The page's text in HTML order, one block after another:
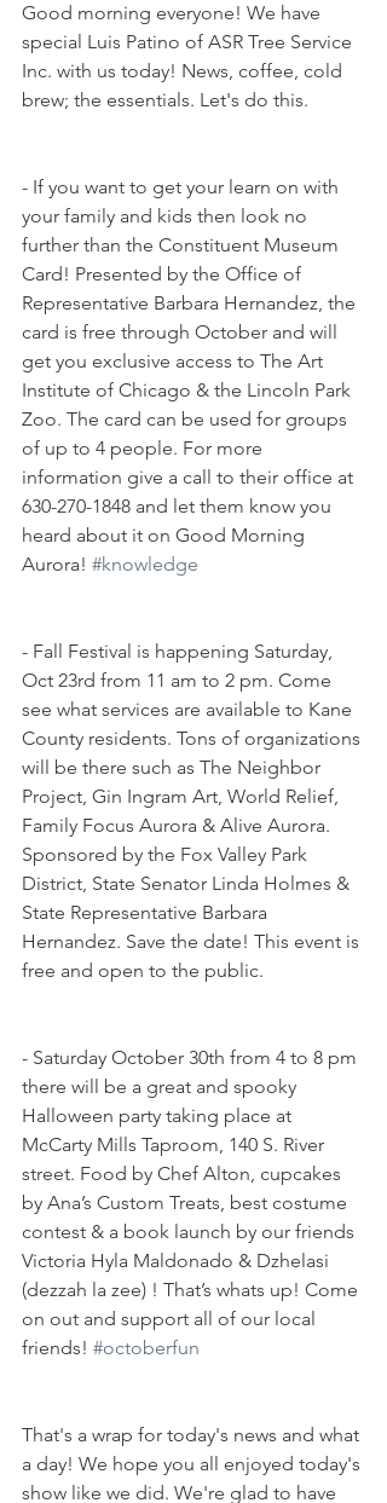
Good morning everyone! We have
special Luis Patino of ASR Tree Service
Inc. with us today! News, coffee, cold
brew; the essentials. Let's do this.
- If you want to get your learn on with
your family and kids then look no
further than the Constituent Museum
Card! Presented by the Office of
Representative Barbara Hernandez, the
card is free through October and will
get you exclusive access to The Art
Institute of Chicago & the Lincoln Park
Zoo. The card can be used for groups
of up to 4 people. For more
information give a call to their office at
630-270-1848 and let them know you
heard about it on Good Morning
Aurora! #knowledge
- Fall Festival is happening Saturday,
Oct 23rd from 11 am to 2 pm. Come
see what services are available to Kane
County residents. Tons of organizations
will be there such as The Neighbor
Project, Gin Ingram Art, World Relief,
Family Focus Aurora & Alive Aurora.
Sponsored by the Fox Valley Park
District, State Senator Linda Holmes &
State Representative Barbara
Hernandez. Save the date! This event is
free and open to the public.
- Saturday October 30th from 4 to 8 pm
there will be a great and spooky
Halloween party taking place at
McCarty Mills Taproom, 140 S. River
street. Food by Chef Alton, cupcakes
by Ana’s Custom Treats, best costume
contest & a book launch by our friends
Victoria Hyla Maldonado & Dzhelasi
(dezzah la zee) ! That’s whats up! Come
on out and support all of our local
friends! #octoberfun
That's a wrap for today's news and what
a day! We hope you all enjoyed today's
show like we did. We're glad to have